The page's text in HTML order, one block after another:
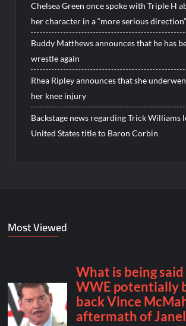
Chelsea Green once spoke with Triple H
her character in a “more serious direction”
Buddy Matthews announces that he has
wrestle again
Rhea Ripley announces that she
her knee injury
Backstage news regarding Trick Williams
United States title to Baron Corbin
Most Viewed